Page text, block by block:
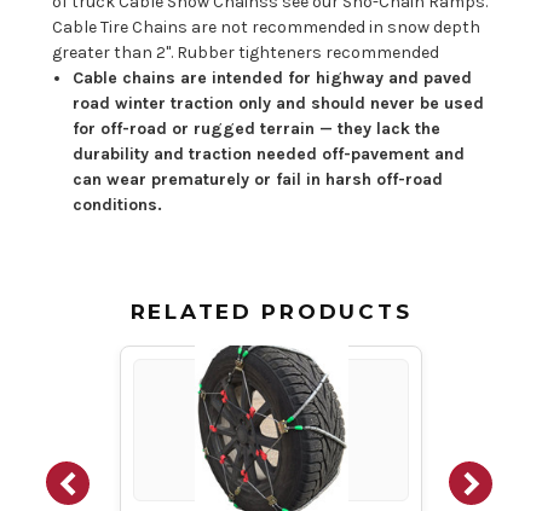
Cable Tire Chains are not recommended in snow depth
greater than 2". Rubber tighteners recommended
Cable chains are intended for highway and paved
road winter traction only and should never be used
for off-road or rugged terrain — they lack the
durability and traction needed off-pavement and
can wear prematurely or fail in harsh off-road
conditions.
RELATED PRODUCTS